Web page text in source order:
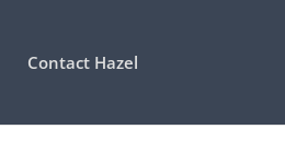
Contact Hazel